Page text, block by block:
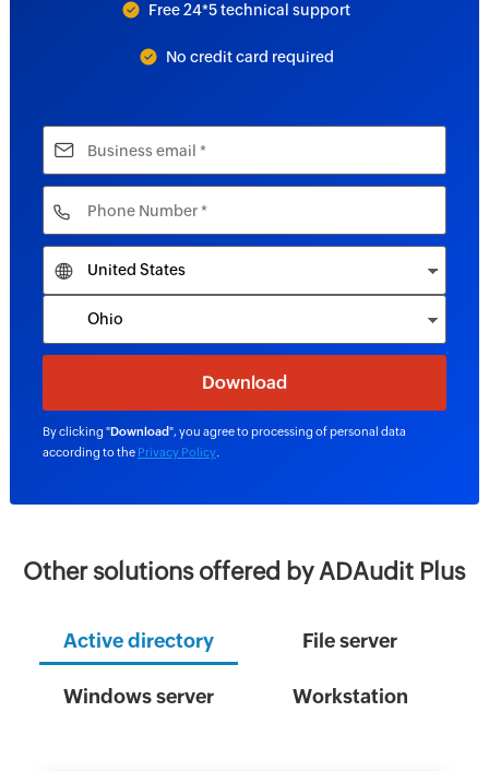
Free 24*5 technical support
No credit card required
By clicking "Download", you agree to processing of personal data
according to the Privacy Policy.
Other solutions offered by ADAudit Plus
Active directory File server
Windows server Workstation